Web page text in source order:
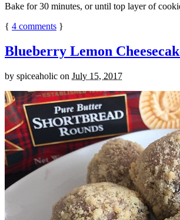
Bake for 30 minutes, or until top layer of
{ 4 comments }
Blueberry Lemon
by spiceaholic on July 15, 2017